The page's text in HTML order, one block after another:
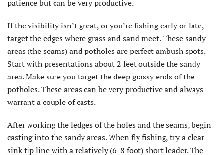
patience but can be very productive.
If the visibility isn’t great, or you’re fishing early or late,
target the edges where grass and sand meet. These sandy
areas (the seams) and potholes are perfect ambush spots.
Start with presentations about 2 feet outside the sandy
area. Make sure you target the deep grassy ends of the
potholes. These areas can be very productive and always
warrant a couple of casts.
After working the ledges of the holes and the seams, begin
casting into the sandy areas. When fly fishing, try a clear
sink tip line with a relatively (6-8 foot) short leader. The